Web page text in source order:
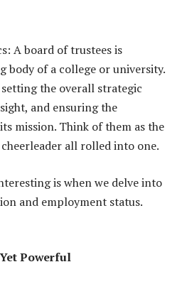
A board of trustees is
body of a college or university.
the overall strategic
and ensuring the
mission. Think of them as the
cheerleader all rolled into one.
is when we delve into
and employment status.
Powerful